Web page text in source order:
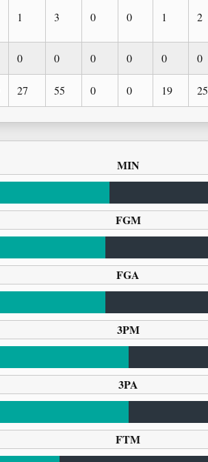
1 3 0 0 1 2
0 0 0 0 0 0
27 55 0 0 19 25
MIN
FGM
FGA
3PM
3PA
FTM